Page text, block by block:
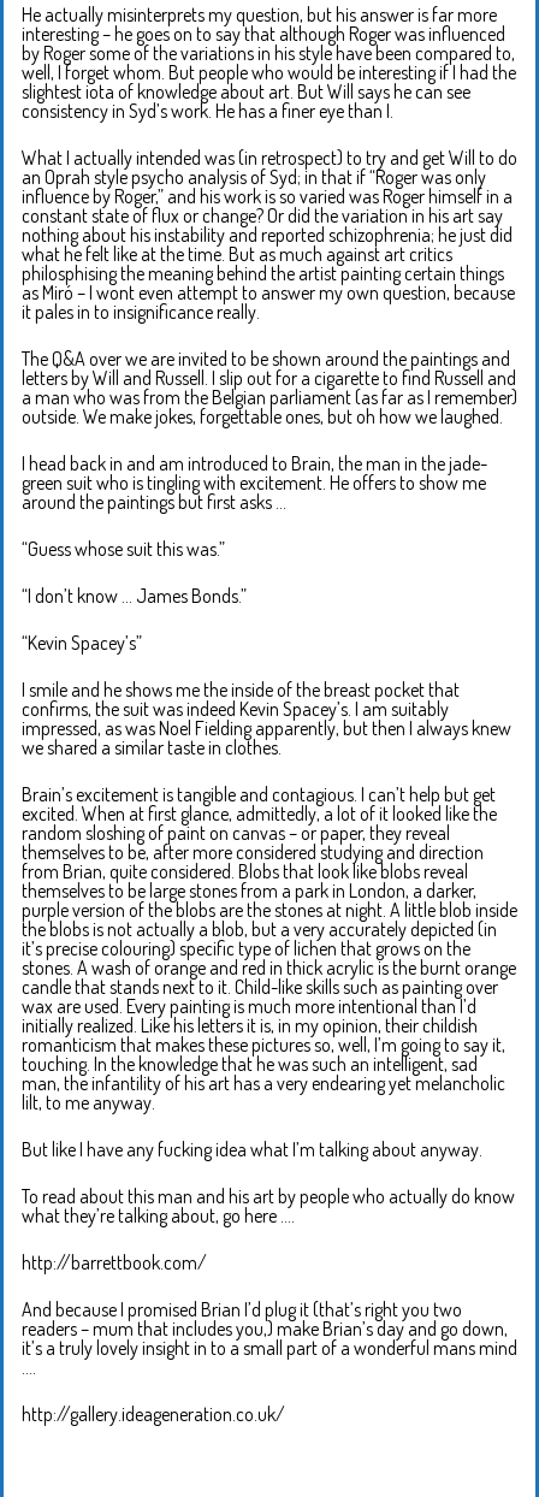
He actually misinterprets my question, but his answer is far more
interesting – he goes on to say that although Roger was influenced
by Roger some of the variations in his style have been compared to,
well, I forget whom. But people who would be interesting if I had the
slightest iota of knowledge about art. But Will says he can see
consistency in Syd’s work. He has a finer eye than I.
What I actually intended was (in retrospect) to try and get Will to do
an Oprah style psycho analysis of Syd; in that if “Roger was only
influence by Roger,” and his work is so varied was Roger himself in a
constant state of flux or change? Or did the variation in his art say
nothing about his instability and reported schizophrenia; he just did
what he felt like at the time. But as much against art critics
philosphising the meaning behind the artist painting certain things
as Miró – I wont even attempt to answer my own question, because
it pales in to insignificance really.
The Q&A over we are invited to be shown around the paintings and
letters by Will and Russell. I slip out for a cigarette to find Russell and
a man who was from the Belgian parliament (as far as I remember)
outside. We make jokes, forgettable ones, but oh how we laughed.
I head back in and am introduced to Brain, the man in the jade-
green suit who is tingling with excitement. He offers to show me
around the paintings but first asks …
“Guess whose suit this was.”
“I don’t know … James Bonds.”
“Kevin Spacey’s”
I smile and he shows me the inside of the breast pocket that
confirms, the suit was indeed Kevin Spacey’s. I am suitably
impressed, as was Noel Fielding apparently, but then I always knew
we shared a similar taste in clothes.
Brain’s excitement is tangible and contagious. I can’t help but get
excited. When at first glance, admittedly, a lot of it looked like the
random sloshing of paint on canvas – or paper, they reveal
themselves to be, after more considered studying and direction
from Brian, quite considered. Blobs that look like blobs reveal
themselves to be large stones from a park in London, a darker,
purple version of the blobs are the stones at night. A little blob inside
the blobs is not actually a blob, but a very accurately depicted (in
it’s precise colouring) specific type of lichen that grows on the
stones. A wash of orange and red in thick acrylic is the burnt orange
candle that stands next to it. Child-like skills such as painting over
wax are used. Every painting is much more intentional than I’d
initially realized. Like his letters it is, in my opinion, their childish
romanticism that makes these pictures so, well, I’m going to say it,
touching. In the knowledge that he was such an intelligent, sad
man, the infantility of his art has a very endearing yet melancholic
lilt, to me anyway.
But like I have any fucking idea what I’m talking about anyway.
To read about this man and his art by people who actually do know
what they’re talking about, go here ….
http://barrettbook.com/
And because I promised Brian I’d plug it (that’s right you two
readers – mum that includes you,) make Brian’s day and go down,
it’s a truly lovely insight in to a small part of a wonderful mans mind
http://gallery.ideageneration.co.uk/